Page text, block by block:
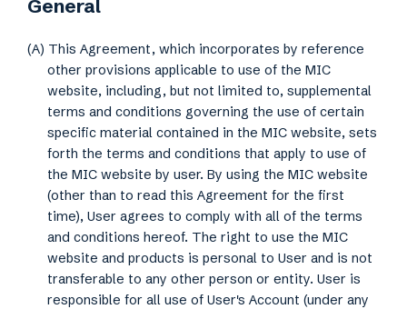
General
(A) This Agreement, which incorporates by reference
other provisions applicable to use of the MIC
website, including, but not limited to, supplemental
terms and conditions governing the use of certain
specific material contained in the MIC website, sets
forth the terms and conditions that apply to use of
the MIC website by user. By using the MIC website
(other than to read this Agreement for the first
time), User agrees to comply with all of the terms
and conditions hereof. The right to use the MIC
website and products is personal to User and is not
transferable to any other person or entity. User is
responsible for all use of User's Account (under any